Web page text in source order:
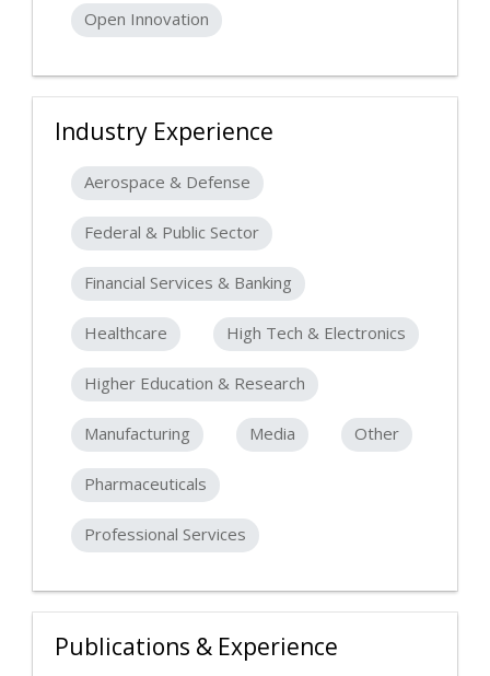
Open Innovation
Industry Experience
Aerospace & Defense
Federal & Public Sector
Financial Services & Banking
Healthcare High Tech & Electronics
Higher Education & Research
Manufacturing Media Other
Pharmaceuticals
Professional Services
Publications & Experience